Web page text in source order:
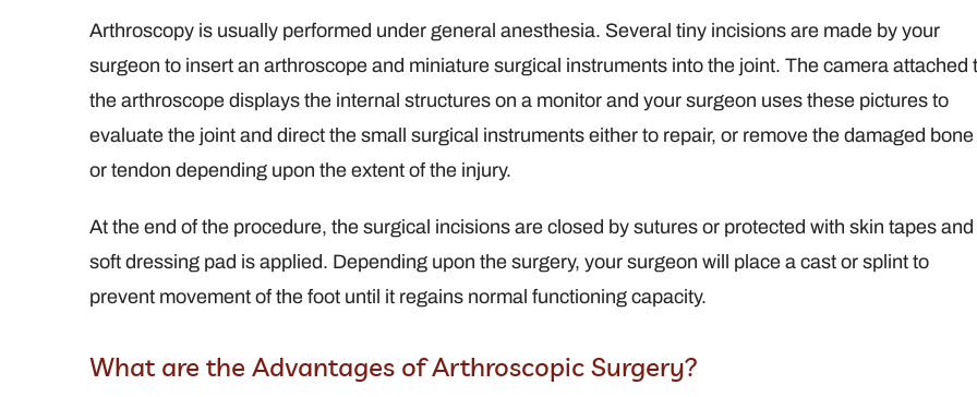
Arthroscopy is usually performed under general anesthesia. Several tiny incisions are made by your
surgeon to insert an arthroscope and miniature surgical instruments into the joint. The camera attached
the arthroscope displays the internal structures on a monitor and your surgeon uses these pictures to
evaluate the joint and direct the small surgical instruments either to repair, or remove the damaged bone
or tendon depending upon the extent of the injury.
At the end of the procedure, the surgical incisions are closed by sutures or protected with skin tapes and
soft dressing pad is applied. Depending upon the surgery, your surgeon will place a cast or splint to
prevent movement of the foot until it regains normal functioning capacity.
What are the Advantages of Arthroscopic Surgery?